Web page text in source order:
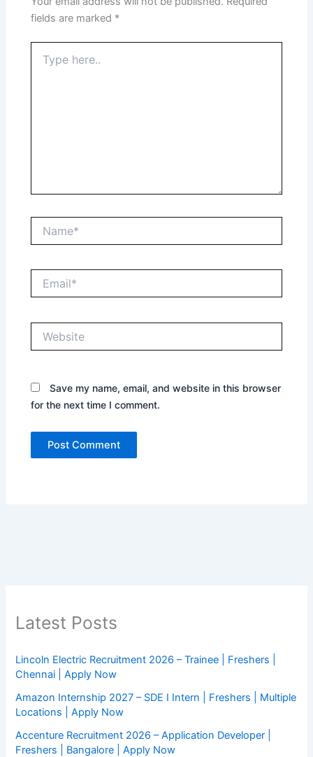
fields are marked *
here..
Save my name, email, and website in this browser
for the next time I comment.
Latest Posts
Lincoln Electric Recruitment 2026 – Trainee | Freshers |
Chennai | Apply Now
Amazon Internship 2027 – SDE I Intern | Freshers | Multiple
Locations | Apply Now
Accenture Recruitment 2026 – Application Developer |
Freshers | Bangalore | Apply Now